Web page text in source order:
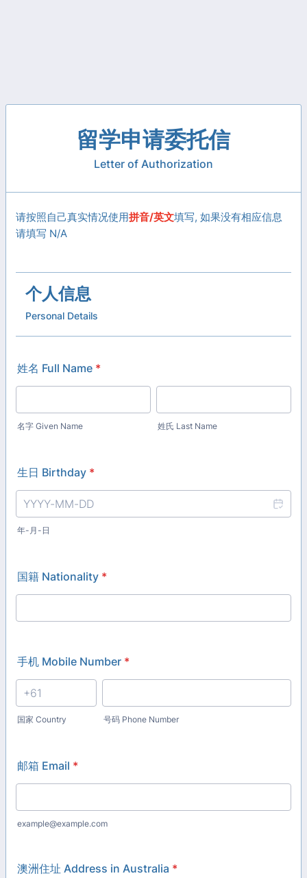
留学申请委托信
Letter of Authorization
请按照自己真实情况使用拼音/英文填写, 如果没有相应信息
请填写 N/A
个人信息
Personal Details
姓名 Full Name *
名字 Given Name 姓氏 Last Name
生日 Birthday *
年-月-日
国籍 Nationality *
手机 Mobile Number *
国家 Country 号码 Phone Number
邮箱 Email *
example@example.com
澳洲住址 Address in Australia *